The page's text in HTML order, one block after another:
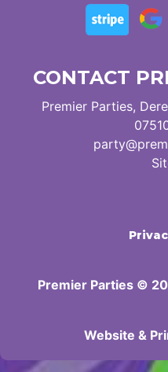
CONTACT
Premier Parties,
Premier Parties ©
Website &